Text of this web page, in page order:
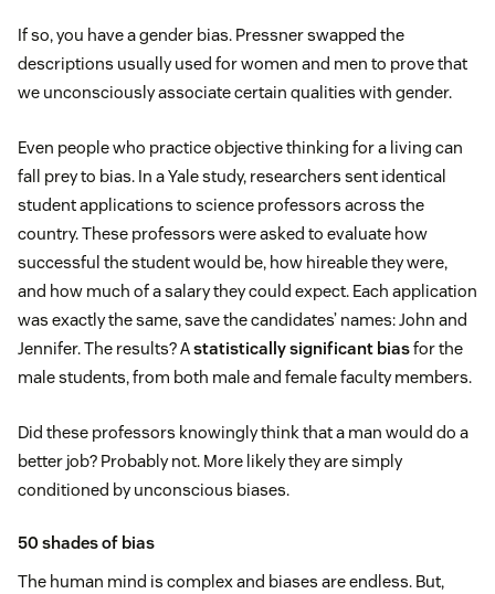
If so, you have a gender bias. Pressner swapped the
descriptions usually used for women and men to prove that
we unconsciously associate certain qualities with gender.
Even people who practice objective thinking for a living can
fall prey to bias. In a Yale study, researchers sent identical
student applications to science professors across the
country. These professors were asked to evaluate how
successful the student would be, how hireable they were,
and how much of a salary they could expect. Each application
was exactly the same, save the candidates’ names: John and
Jennifer. The results? Astatistically significant biasfor the
male students, from both male and female faculty members.
Did these professors knowingly think that a man would do a
better job? Probably not. More likely they are simply
conditioned by unconscious biases.
50 shades of bias
The human mind is complex and biases are endless. But,